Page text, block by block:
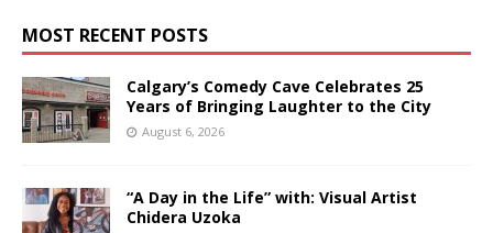
MOST RECENT POSTS
Calgary’s Comedy Cave Celebrates 25
Years of Bringing Laughter to the City
August 6, 2026
“A Day in the Life” with: Visual Artist
Chidera Uzoka